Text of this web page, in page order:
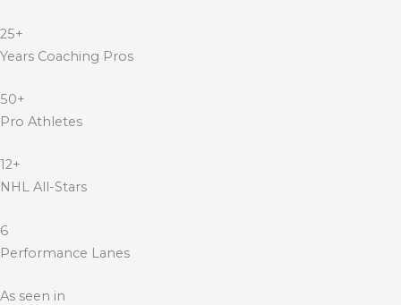
25+
Years Coaching Pros
50+
Pro Athletes
12+
NHL All-Stars
6
Performance Lanes
As seen in